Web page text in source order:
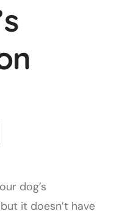
dog’s
it doesn’t have